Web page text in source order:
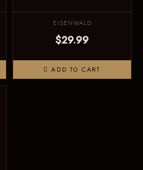
EISENWALD
$29.99
ADD TO CART